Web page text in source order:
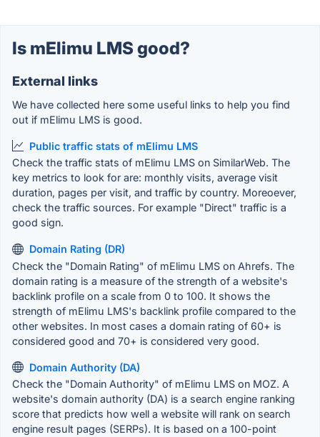
Is mElimu LMS good?
External links
We have collected here some useful links to help you find
out if mElimu LMS is good.
Public traffic stats of mElimu LMS
Check the traffic stats of mElimu LMS on SimilarWeb. The
key metrics to look for are: monthly visits, average visit
duration, pages per visit, and traffic by country. Moreoever,
check the traffic sources. For example "Direct" traffic is a
good sign.
Domain Rating (DR)
Check the "Domain Rating" of mElimu LMS on Ahrefs. The
domain rating is a measure of the strength of a website's
backlink profile on a scale from 0 to 100. It shows the
strength of mElimu LMS's backlink profile compared to the
other websites. In most cases a domain rating of 60+ is
considered good and 70+ is considered very good.
Domain Authority (DA)
Check the "Domain Authority" of mElimu LMS on MOZ. A
website's domain authority (DA) is a search engine ranking
score that predicts how well a website will rank on search
engine result pages (SERPs). It is based on a 100-point